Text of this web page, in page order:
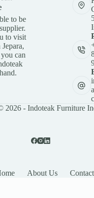
to be
to visit
can
2026 - Indoteak Furniture
About Us